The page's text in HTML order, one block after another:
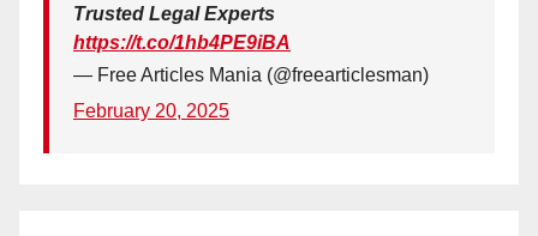
Trusted Legal Experts
https://t.co/1hb4PE9iBA
— Free Articles Mania (@freearticlesman)
February 20, 2025